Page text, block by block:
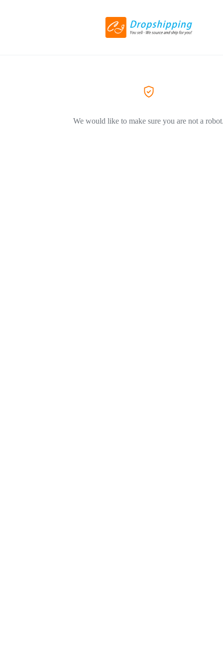
We would like to make sure you are not a